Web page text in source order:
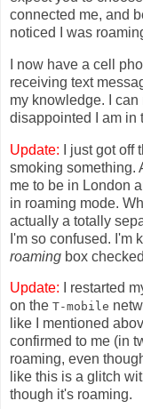
connected me, and
noticed I was
I now have a cell
receiving text
my knowledge. I
disappointed I am in
Update: I just got off
smoking something.
me to be in London
in roaming mode.
actually a totally
I'm so confused. I'm
roaming box
Update: I restarted
on the T-mobile
like I mentioned
confirmed to me (in
roaming, even
like this is a glitch
though it's roaming.